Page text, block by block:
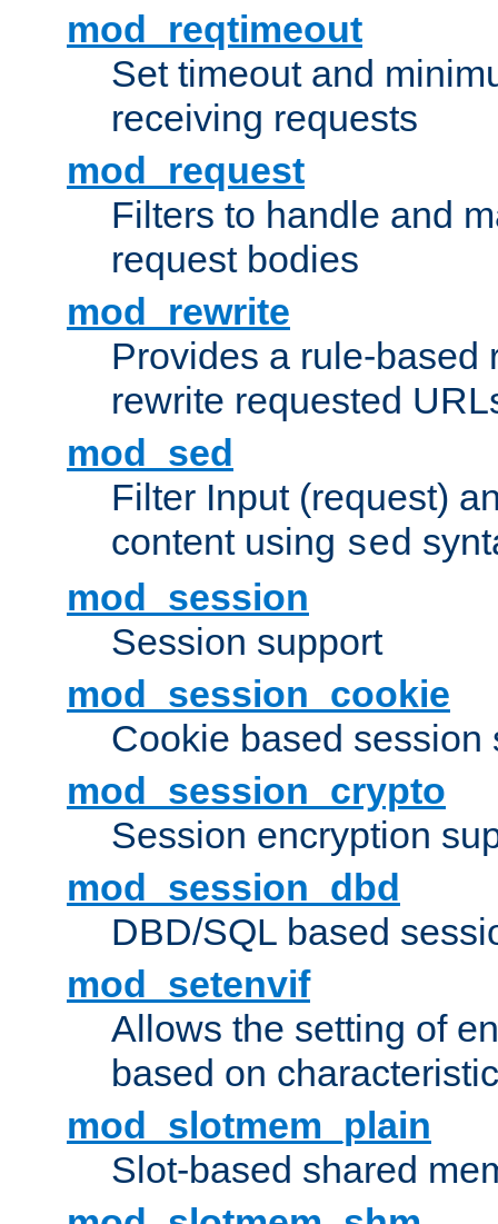
mod_reqtimeout
Set timeout and
receiving requests
mod_request
Filters to handle and
request bodies
mod_rewrite
Provides a rule-based
rewrite requested
mod_sed
Filter Input (request)
content using sed
mod_session
Session support
mod_session_cookie
Cookie based session
mod_session_crypto
Session encryption
mod_session_dbd
DBD/SQL based
mod_setenvif
Allows the setting of
based on
mod_slotmem_plain
Slot-based shared